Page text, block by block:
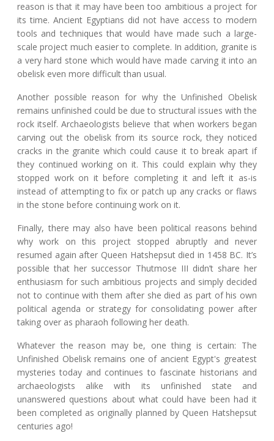
reason is that it may have been too ambitious a project for
its time. Ancient Egyptians did not have access to modern
tools and techniques that would have made such a large-
scale project much easier to complete. In addition, granite is
a very hard stone which would have made carving it into an
obelisk even more difficult than usual.
Another possible reason for why the Unfinished Obelisk
remains unfinished could be due to structural issues with the
rock itself. Archaeologists believe that when workers began
carving out the obelisk from its source rock, they noticed
cracks in the granite which could cause it to break apart if
they continued working on it. This could explain why they
stopped work on it before completing it and left it as-is
instead of attempting to fix or patch up any cracks or flaws
in the stone before continuing work on it.
Finally, there may also have been political reasons behind
why work on this project stopped abruptly and never
resumed again after Queen Hatshepsut died in 1458 BC. It’s
possible that her successor Thutmose III didn’t share her
enthusiasm for such ambitious projects and simply decided
not to continue with them after she died as part of his own
political agenda or strategy for consolidating power after
taking over as pharaoh following her death.
Whatever the reason may be, one thing is certain: The
Unfinished Obelisk remains one of ancient Egypt's greatest
mysteries today and continues to fascinate historians and
archaeologists alike with its unfinished state and
unanswered questions about what could have been had it
been completed as originally planned by Queen Hatshepsut
centuries ago!